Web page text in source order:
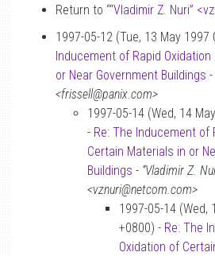
Return to ““Vladimir Z. Nuri”
1997-05-12 (Tue, 13 May 1997
Inducement of Rapid
or Near Government Buildings -
<frissell@panix.com>
1997-05-14 (Wed, 14
- Re: The Inducement of
Certain Materials in or
Buildings - “Vladimir Z.
<vznuri@netcom.com>
1997-05-14 (Wed,
+0800) - Re: The
Oxidation of